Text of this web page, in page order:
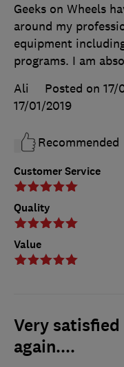
Customer Service
Quality
Value
Geeks on Wheels
around my
equipment
programs. I am
Ali
Posted on 17/
17/01/2019
Recommended
Very
again....